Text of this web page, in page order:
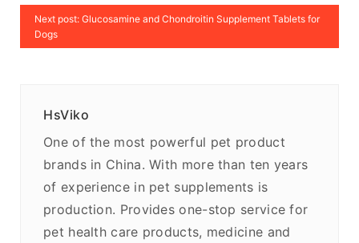
Next post: Glucosamine and Chondroitin Supplement Tablets for
Dogs
HsViko
One of the most powerful pet product
brands in China. With more than ten years
of experience in pet supplements is
production. Provides one-stop service for
pet health care products, medicine and